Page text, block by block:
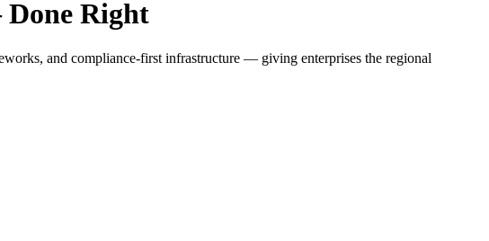
Right
and compliance-first infrastructure — giving enterprises the regional